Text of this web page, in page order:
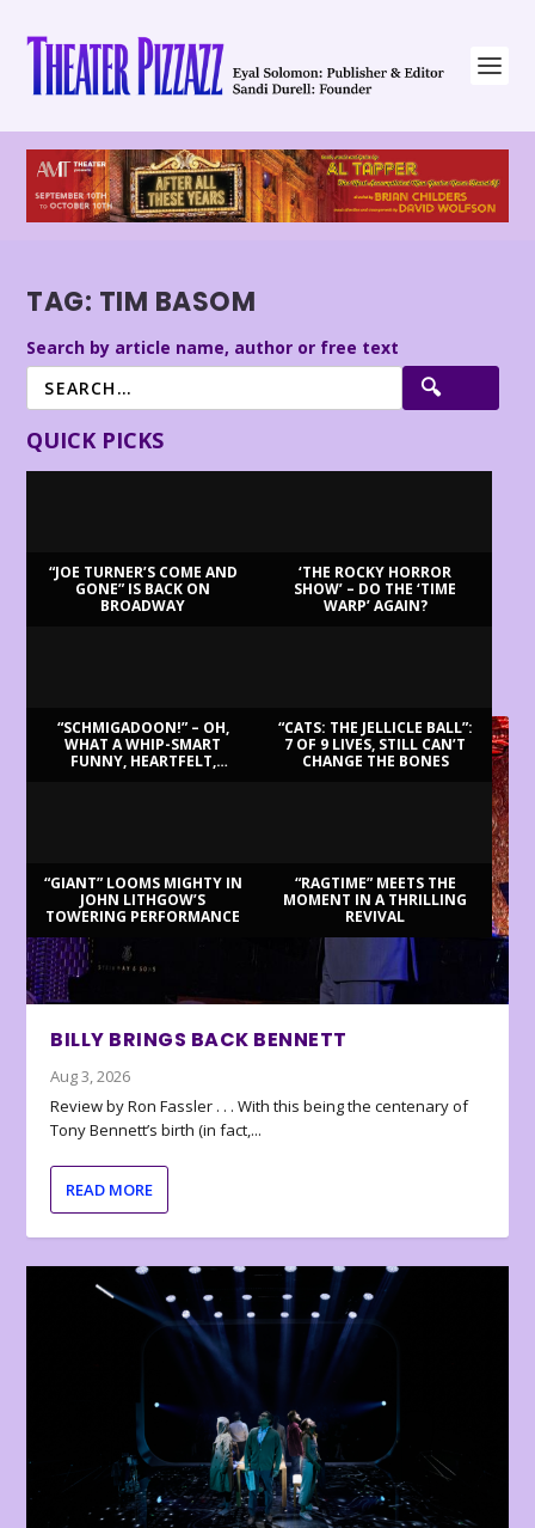
TAG: TIM BASOM
Search by article name, author or free text
QUICK PICKS
“JOE TURNER’S COME AND
GONE” IS BACK ON
BROADWAY
‘THE ROCKY HORROR
SHOW’ – DO THE ‘TIME
WARP’ AGAIN?
“SCHMIGADOON!” – OH,
WHAT A WHIP-SMART
FUNNY, HEARTFELT,
“CATS: THE JELLICLE BALL”:
7 OF 9 LIVES, STILL CAN’T
CHANGE THE BONES
“GIANT” LOOMS MIGHTY IN
JOHN LITHGOW’S
TOWERING PERFORMANCE
“RAGTIME” MEETS THE
MOMENT IN A THRILLING
REVIVAL
BILLY BRINGS BACK BENNETT
Aug 3, 2026
Review by Ron Fassler . . . With this being the centenary of
Tony Bennett’s birth (in fact,...
READ MORE